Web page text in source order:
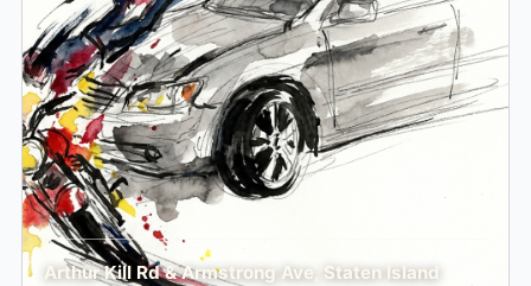
Arthur Kill Rd & Armstrong Ave, Staten Island